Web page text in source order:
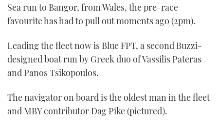
Sea run to Bangor, from Wales, the pre-race
favourite has had to pull out moments ago (2pm).
Leading the fleet now is Blue FPT, a second Buzzi-
designed boat run by Greek duo of Vassilis Pateras
and Panos Tsikopoulos.
The navigator on board is the oldest man in the fleet
and MBY contributor Dag Pike (pictured).